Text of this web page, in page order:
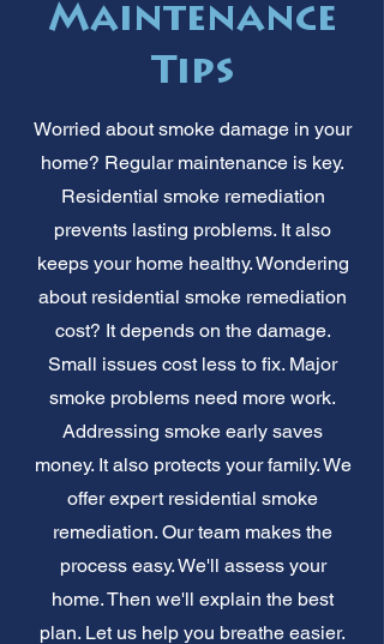
Maintenance
Tips
Worried about smoke damage in your
home? Regular maintenance is key.
Residential smoke remediation
prevents lasting problems. It also
keeps your home healthy. Wondering
about residential smoke remediation
cost? It depends on the damage.
Small issues cost less to fix. Major
smoke problems need more work.
Addressing smoke early saves
money. It also protects your family. We
offer expert residential smoke
remediation. Our team makes the
process easy. We'll assess your
home. Then we'll explain the best
plan. Let us help you breathe easier.